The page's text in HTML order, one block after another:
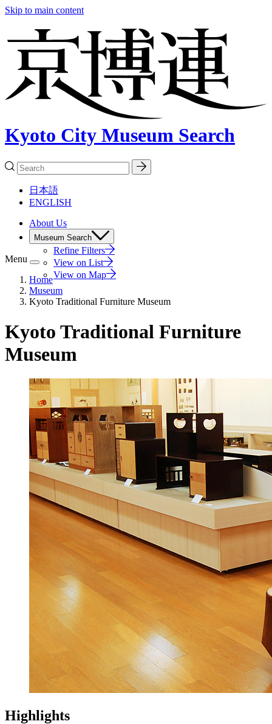
Skip to main content
Kyoto City Museum Search
日本語
ENGLISH
About Us
Museum Search
Refine Filters
View on List
View on Map
Menu
Home
Museum
Kyoto Traditional Furniture Museum
Kyoto Traditional Furniture
Museum
Highlights